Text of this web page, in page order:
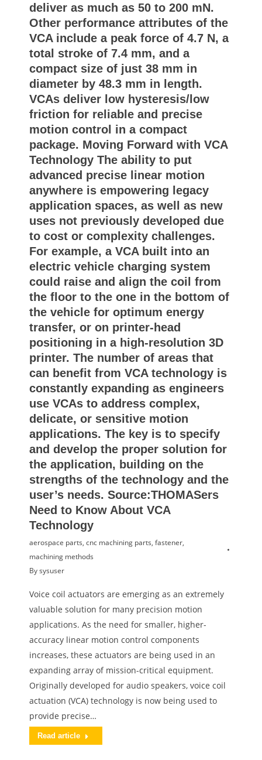
deliver as much as 50 to 200 mN.
Other performance attributes of the
VCA include a peak force of 4.7 N, a
total stroke of 7.4 mm, and a
compact size of just 38 mm in
diameter by 48.3 mm in length.
VCAs deliver low hysteresis/low
friction for reliable and precise
motion control in a compact
package. Moving Forward with VCA
Technology The ability to put
advanced precise linear motion
anywhere is empowering legacy
application spaces, as well as new
uses not previously developed due
to cost or complexity challenges.
For example, a VCA built into an
electric vehicle charging system
could raise and align the coil from
the floor to the one in the bottom of
the vehicle for optimum energy
transfer, or on printer-head
positioning in a high-resolution 3D
printer. The number of areas that
can benefit from VCA technology is
constantly expanding as engineers
use VCAs to address complex,
delicate, or sensitive motion
applications. The key is to specify
and develop the proper solution for
the application, building on the
strengths of the technology and the
user’s needs. Source:THOMASers
Need to Know About VCA
Technology
aerospace parts, cnc machining parts, fastener,
machining methods
Bysysuser
Voice coil actuators are emerging as an extremely
valuable solution for many precision motion
applications. As the need for smaller, higher-
accuracy linear motion control components
increases, these actuators are being used in an
expanding array of mission-critical equipment.
Originally developed for audio speakers, voice coil
actuation (VCA) technology is now being used to
provide precise…
Read article